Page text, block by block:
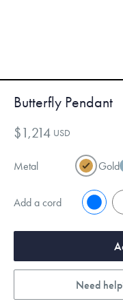
Butterfly Pendant
$1,214 USD
Metal Gold
Add a cord No
Need